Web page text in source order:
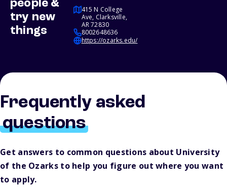
people &
try new
things
415 N College
Ave, Clarksville,
AR 72830
8002648636
https://ozarks.edu/
Frequently asked
questions
Get answers to common questions about University
of the Ozarks to help you figure out where you want
to apply.